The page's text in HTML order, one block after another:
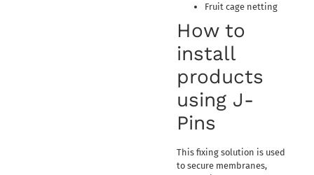
Fruit cage netting
How to
install
products
using J-
Pins
This fixing solution is used
to secure membranes,